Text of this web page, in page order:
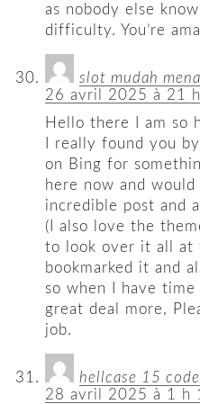
as nobody else
difficulty. You’re
slot mudah
26 avril 2025 à 21
Hello there I am so
I really found you
on Bing for
here now and
incredible post and
(I also love the
to look over it all at
bookmarked it and
so when I have
great deal more,
job.
hellcase 15 code
28 avril 2025 à 1 h